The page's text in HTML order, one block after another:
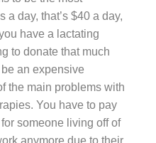
a day, that’s $40 a day,
have a lactating
to donate that much
an expensive
the main problems with
You have to pay
someone living off of
anymore due to their